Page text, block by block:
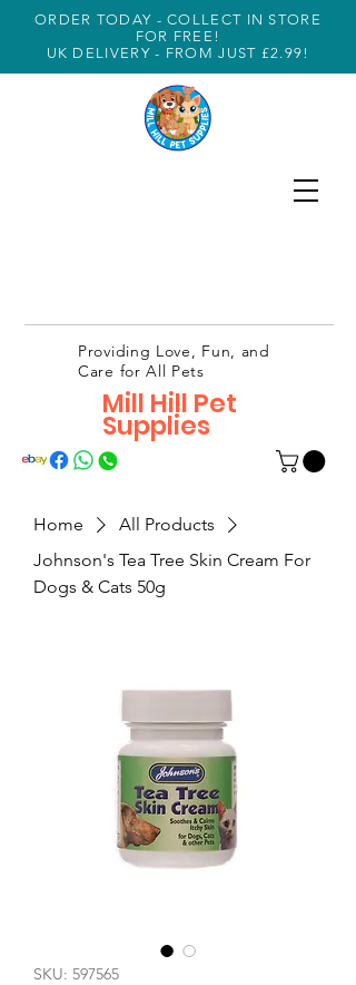
ORDER TODAY - COLLECT IN STORE
FOR FREE!
UK DELIVERY - FROM JUST £2.99!
Mill Hill Pet
Supplies
Providing Love, Fun, and
Care for All Pets
Home
All Products
Johnson's Tea Tree Skin Cream For
Dogs & Cats 50g
SKU: 597565